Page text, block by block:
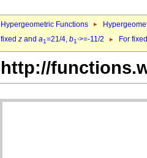
Hypergeometric Functions
fixed z and a1=21/4, b1`>=-11/2 For
http://